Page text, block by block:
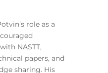
role as a
NASTT,
papers, and
sharing. His